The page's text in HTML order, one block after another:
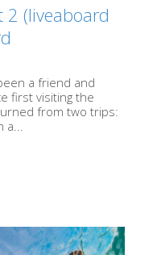
2 (liveaboard
a friend and
first visiting the
from two trips:
a...